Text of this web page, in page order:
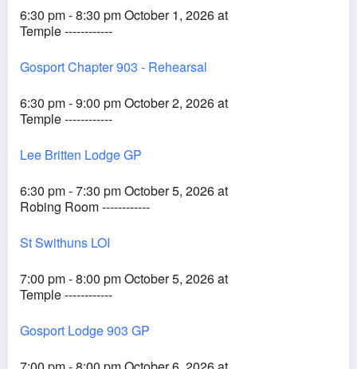
6:30 pm - 8:30 pm October 1, 2026 at
Temple ------------
Gosport Chapter 903 - Rehearsal
6:30 pm - 9:00 pm October 2, 2026 at
Temple ------------
Lee Britten Lodge GP
6:30 pm - 7:30 pm October 5, 2026 at
Robing Room ------------
St Swithuns LOI
7:00 pm - 8:00 pm October 5, 2026 at
Temple ------------
Gosport Lodge 903 GP